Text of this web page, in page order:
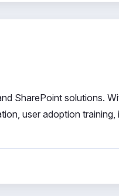
SharePoint solutions.
user adoption